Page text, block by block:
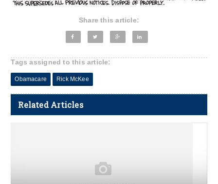
Share this article:
Tags assigned to this article:
Obamacare Rick McKee
Related Articles